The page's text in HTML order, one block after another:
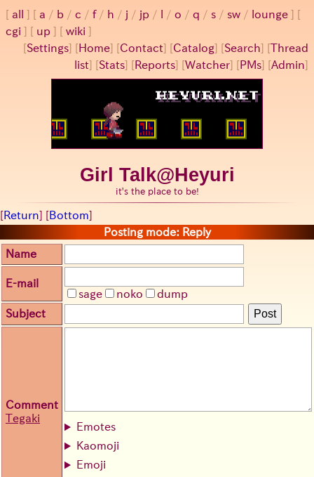
all a / b / c / f/ h / j / jp / / o / q / s / sw / lounge
cgi
up
wiki
[Settings] [ Home] [Contact] [Catalog] [Search] [Thread
list] [Stats] [ Reports] [Watcher] [ PMs] [Admin]
Girl Talk@Heyuri
it's the place to be!
[Return] [Bottom]
Posting mode: Reply
Name
E-mail
sage
noko
dump
Subject
Post
Comment
Tegaki
Emotes
Kaomoji
Emoji